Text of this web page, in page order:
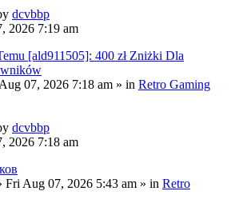
dcvbbp
2026 7:19 am
[ald911505]: 400 zł Zniżki Dla
07, 2026 7:18 am » in Retro Gaming
dcvbbp
2026 7:18 am
Fri Aug 07, 2026 5:43 am » in Retro